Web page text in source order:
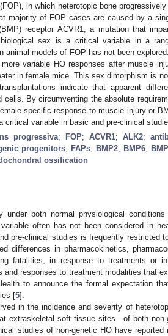
in which heterotopic bone
majority of FOP cases are caused by a
receptor ACVR1, a mutation that
sex is a critical variable in a
animal models of FOP has not been
variable HO responses after muscle
in female mice. This sex dimorphism is
indicate that apparent
By circumventing the absolute
specific response to muscle injury or
variable in basic and pre-clinical
progressiva; FOP; ACVR1; ALK2;
progenitors; FAPs; BMP2; BMP6;
ossification
under both normal physiological
often has not been considered in
pre-clinical studies is frequently restricted
differences in pharmacokinetics,
fatalities, in response to treatments or
and responses to treatment modalities that
to announce the formal expectation
[5].
in the incidence and severity of
extraskeletal soft tissue sites—of both non-
studies of non-genetic HO have